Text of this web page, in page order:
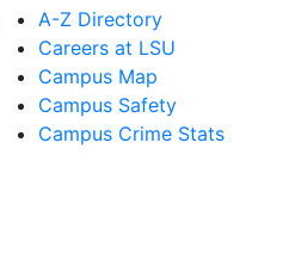
A-Z Directory
Careers at LSU
Campus Map
Campus Safety
Campus Crime Stats